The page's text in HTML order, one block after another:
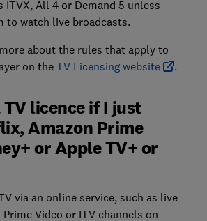
ITVX, All 4 or Demand 5 unless
to watch live broadcasts.
about the rules that apply to
on the TV Licensing website .
TV licence if I just
Amazon Prime
or Apple TV+ or
via an online service, such as live
Video or ITV channels on